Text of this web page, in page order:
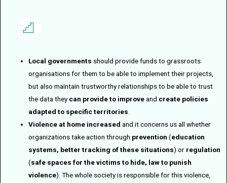
Local governments should provide funds to grassroots
organisations for them to be able to implement their projects,
but also maintain trustworthy relationships to be able to trust
the data theycan provide to improveand create policies
adapted to specific territories.
Violence at home increased and it concerns us all whether
organizations take action through prevention (education
systems, better tracking of these situations) or regulation
(safe spaces for the victims to hide, law to punish
violence). The whole society is responsible for this violence,